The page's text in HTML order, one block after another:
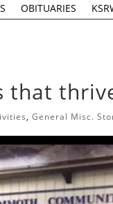
OBITUARIES
that
,General Misc.